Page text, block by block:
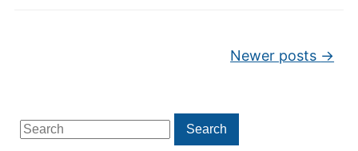
Search
for:
Search
Newer posts →